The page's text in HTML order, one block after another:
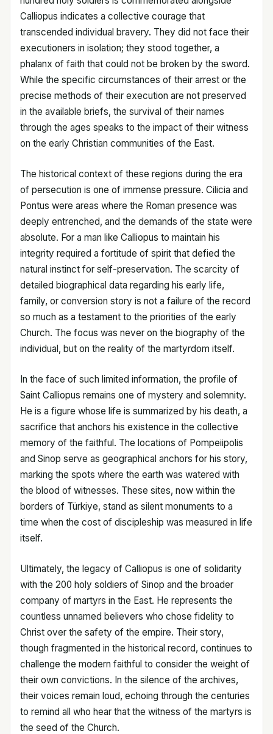
Calliopus indicates a collective courage that
transcended individual bravery. They did not face their
executioners in isolation; they stood together, a
phalanx of faith that could not be broken by the sword.
While the specific circumstances of their arrest or the
precise methods of their execution are not preserved
in the available briefs, the survival of their names
through the ages speaks to the impact of their witness
on the early Christian communities of the East.
The historical context of these regions during the era
of persecution is one of immense pressure. Cilicia and
Pontus were areas where the Roman presence was
deeply entrenched, and the demands of the state were
absolute. For a man like Calliopus to maintain his
integrity required a fortitude of spirit that defied the
natural instinct for self-preservation. The scarcity of
detailed biographical data regarding his early life,
family, or conversion story is not a failure of the record
so much as a testament to the priorities of the early
Church. The focus was never on the biography of the
individual, but on the reality of the martyrdom itself.
In the face of such limited information, the profile of
Saint Calliopus remains one of mystery and solemnity.
He is a figure whose life is summarized by his death, a
sacrifice that anchors his existence in the collective
memory of the faithful. The locations of Pompeiipolis
and Sinop serve as geographical anchors for his story,
marking the spots where the earth was watered with
the blood of witnesses. These sites, now within the
borders of Türkiye, stand as silent monuments to a
time when the cost of discipleship was measured in life
itself.
Ultimately, the legacy of Calliopus is one of solidarity
with the 200 holy soldiers of Sinop and the broader
company of martyrs in the East. He represents the
countless unnamed believers who chose fidelity to
Christ over the safety of the empire. Their story,
though fragmented in the historical record, continues to
challenge the modern faithful to consider the weight of
their own convictions. In the silence of the archives,
their voices remain loud, echoing through the centuries
to remind all who hear that the witness of the martyrs is
the seed of the Church.